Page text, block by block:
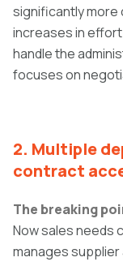
significantly
increases in
handle the
focuses on
2. Multiple
contract
The breaking
Now sales needs
manages